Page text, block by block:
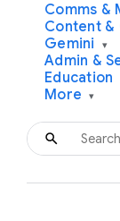
Comms &
Content
Gemini ▾
Admin &
Education
More ▾